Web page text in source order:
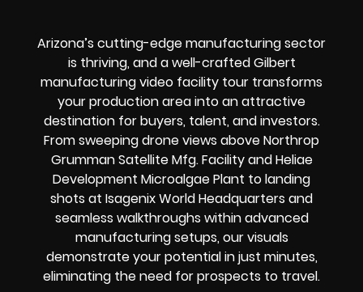
Arizona’s cutting-edge manufacturing sector
is thriving, and a well-crafted Gilbert
manufacturing video facility tour transforms
your production area into an attractive
destination for buyers, talent, and investors.
From sweeping drone views above Northrop
Grumman Satellite Mfg. Facility and Heliae
Development Microalgae Plant to landing
shots at Isagenix World Headquarters and
seamless walkthroughs within advanced
manufacturing setups, our visuals
demonstrate your potential in just minutes,
eliminating the need for prospects to travel.